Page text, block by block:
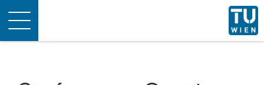
Toggle
navigation